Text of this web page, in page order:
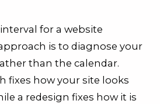
for a website
is to diagnose your
than the calendar.
fixes how your site looks
a redesign fixes how it is